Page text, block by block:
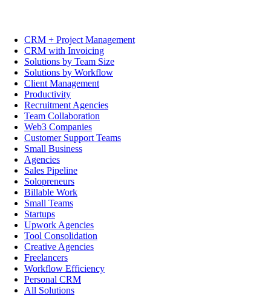
CRM + Project Management
CRM with Invoicing
Solutions by Team Size
Solutions by Workflow
Client Management
Productivity
Recruitment Agencies
Team Collaboration
Web3 Companies
Customer Support Teams
Small Business
Agencies
Sales Pipeline
Solopreneurs
Billable Work
Small Teams
Startups
Upwork Agencies
Tool Consolidation
Creative Agencies
Freelancers
Workflow Efficiency
Personal CRM
All Solutions